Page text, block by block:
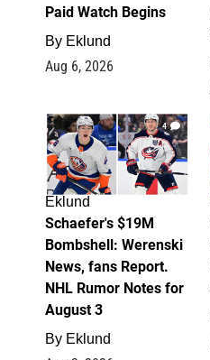
Paid Watch Begins
By Eklund
Aug 6, 2026
4
Eklund
Schaefer's $19M
Bombshell: Werenski
News, fans Report.
NHL Rumor Notes for
August 3
By Eklund